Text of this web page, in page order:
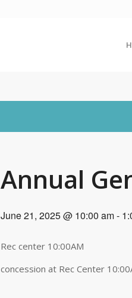
Annual
June 21, 2025 @ 10:00 am-
Rec center 10:00AM
concession at Rec Center